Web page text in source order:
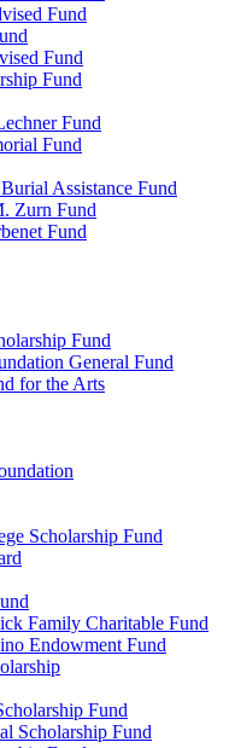
Fund
Fund
Fund
Fund
Fund
Assistance Fund
Zurn Fund
Fund
Fund
General Fund
for the Arts
Scholarship Fund
Family Charitable Fund
Endowment Fund
Fund
Scholarship Fund